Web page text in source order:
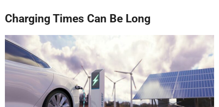
Charging Times Can Be Long